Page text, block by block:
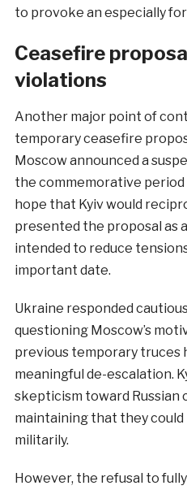
to provoke an especially
Ceasefire
violations
Another major point of
temporary ceasefire
Moscow announced a
the commemorative period
hope that Kyiv would
presented the proposal as
intended to reduce
important date.
Ukraine responded
questioning Moscow’s
previous temporary truces
meaningful de-escalation.
skepticism toward Russian
maintaining that they could
militarily.
However, the refusal to